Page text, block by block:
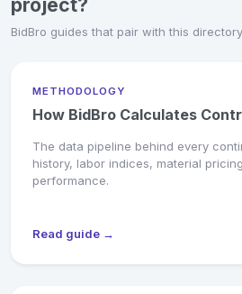
BidBro guides that pair with this
METHODOLOGY
How BidBro Calculates
The data pipeline behind every
history, labor indices, material
performance.
Read guide →